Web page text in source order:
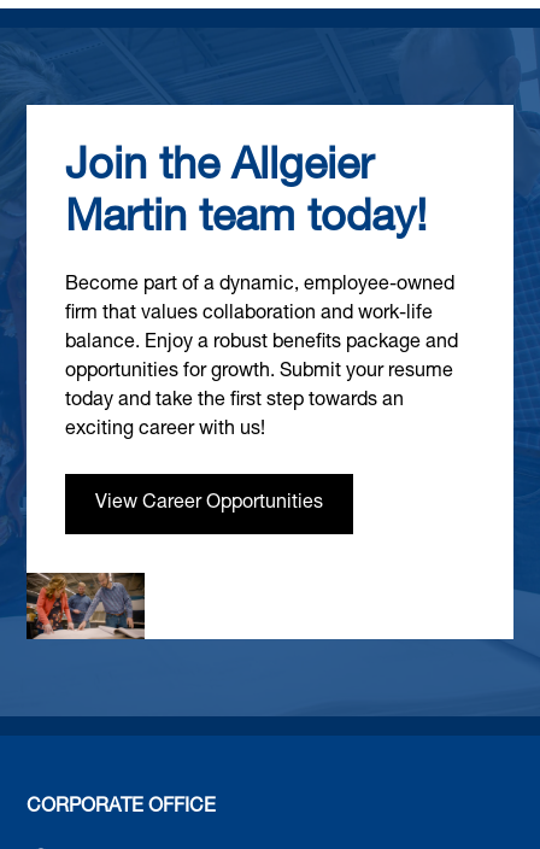
Join the Allgeier
Martin team today!
Become part of a dynamic, employee-owned
firm that values collaboration and work-life
balance. Enjoy a robust benefits package and
opportunities for growth. Submit your resume
today and take the first step towards an
exciting career with us!
View Career Opportunities
CORPORATE OFFICE